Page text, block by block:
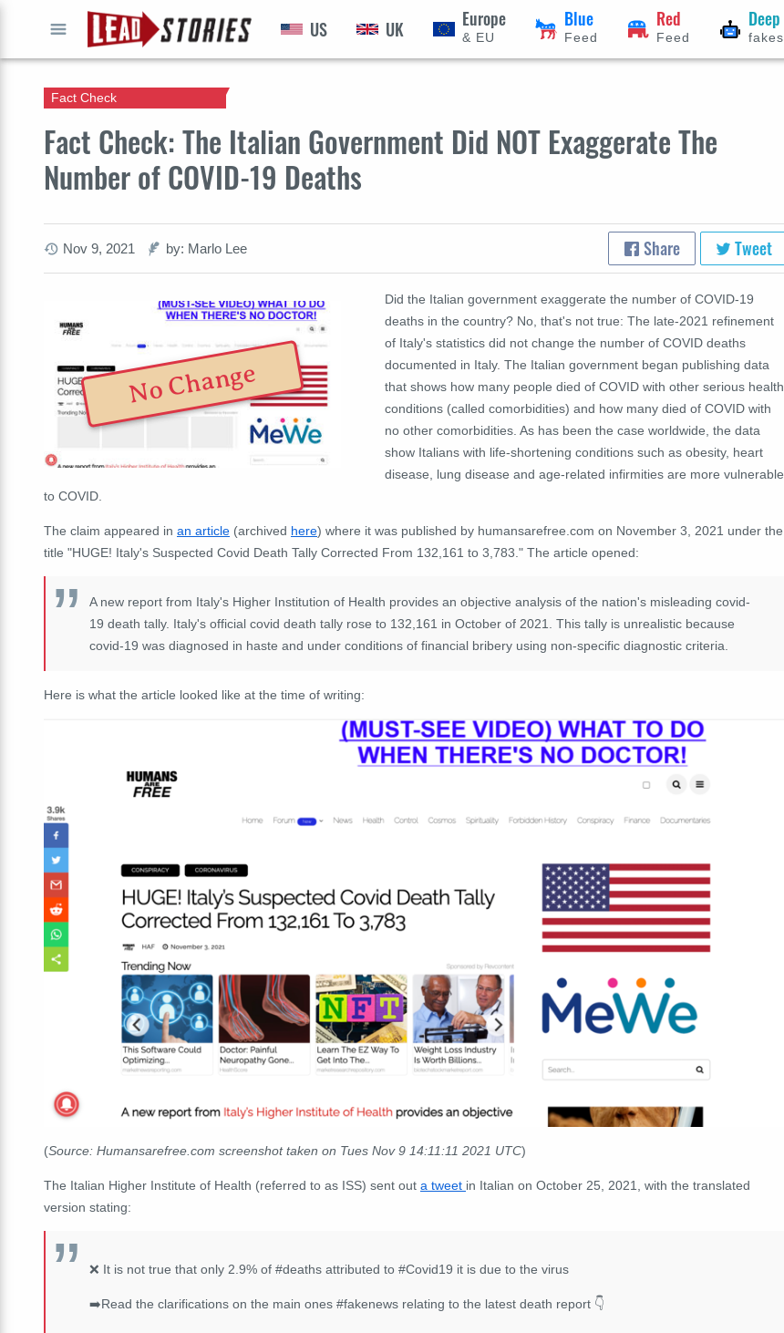
US UK Europe
& EU
Blue
Feed
Red
Feed
Deep
fakes
Fact Check: The Italian Government Did NOT Exaggerate The
Number of COVID-19 Deaths
Fact Check
Nov 9, 2021 by: Marlo Lee Share Tweet
No Change
Did the Italian government exaggerate the number of COVID-19
deaths in the country? No, that's not true: The late-2021 refinement
of Italy's statistics did not change the number of COVID deaths
documented in Italy. The Italian government began publishing data
that shows how many people died of COVID with other serious health
conditions (called comorbidities) and how many died of COVID with
no other comorbidities. As has been the case worldwide, the data
show Italians with life-shortening conditions such as obesity, heart
disease, lung disease and age-related infirmities are more vulnerable
to COVID.
The claim appeared in an article (archived here) where it was published by humansarefree.com on November 3, 2021 under the
title "HUGE! Italy's Suspected Covid Death Tally Corrected From 132,161 to 3,783." The article opened:
A new report from Italy's Higher Institution of Health provides an objective analysis of the nation's misleading covid-
19 death tally. Italy's official covid death tally rose to 132,161 in October of 2021. This tally is unrealistic because
covid-19 was diagnosed in haste and under conditions of financial bribery using non-specific diagnostic criteria.
Here is what the article looked like at the time of writing:
(Source: Humansarefree.com screenshot taken on Tues Nov 9 14:11:11 2021 UTC)
The Italian Higher Institute of Health (referred to as ISS) sent out a tweet in Italian on October 25, 2021, with the translated
version stating:
❌ It is not true that only 2.9% of #deaths attributed to #Covid19 it is due to the virus
➡️Read the clarifications on the main ones #fakenews relating to the latest death report 👇